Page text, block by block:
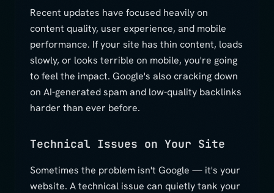
Recent updates have focused heavily on
content quality, user experience, and mobile
performance. If your site has thin content, loads
slowly, or looks terrible on mobile, you're going
to feel the impact. Google's also cracking down
on AI-generated spam and low-quality backlinks
harder than ever before.
Technical Issues on Your Site
Sometimes the problem isn't Google — it's your
website. A technical issue can quietly tank your